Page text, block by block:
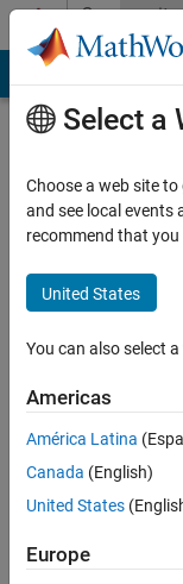
Skip to contentCommunity
Profile
Osifo
Last
years
ago
Followers:
Following:
Select a
Choose a web site
and see local events
recommend that you
United States
You can also select
Americas
América Latina
Canada (English)
United States
Europe